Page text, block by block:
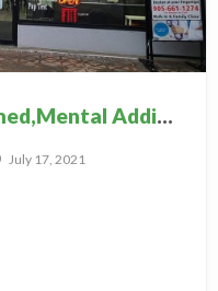
NEW PATIENTS Welcomed,Mental Addiction clinic
July 17, 2021